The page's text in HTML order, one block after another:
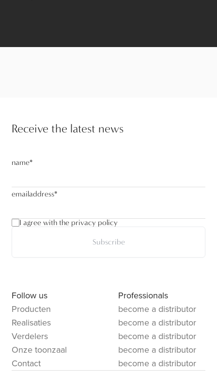
Receive the latest news
name*
emailaddress*
I agree with the privacy policy
Subscribe
Follow us
Producten
Realisaties
Verdelers
Onze toonzaal
Contact
Professionals
become a distributor
become a distributor
become a distributor
become a distributor
become a distributor